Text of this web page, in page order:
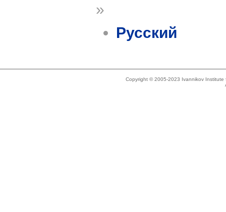
»
Русский
Copyright © 2005-2023 Ivannikov Institute